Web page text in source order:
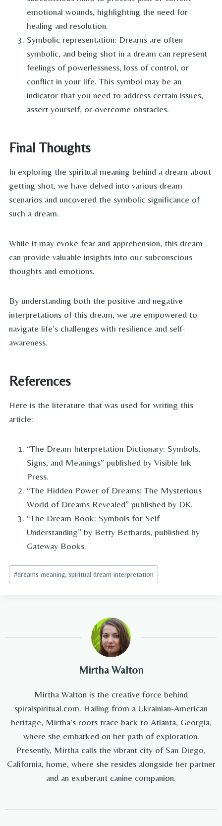
emotional wounds, highlighting the need for
healing and resolution.
Symbolic representation: Dreams are often
symbolic, and being shot in a dream can represent
feelings of powerlessness, loss of control, or
conflict in your life. This symbol may be an
indicator that you need to address certain issues,
assert yourself, or overcome obstacles.
Final Thoughts
In exploring the spiritual meaning behind a dream about
getting shot, we have delved into various dream
scenarios and uncovered the symbolic significance of
such a dream.
While it may evoke fear and apprehension, this dream
can provide valuable insights into our subconscious
thoughts and emotions.
By understanding both the positive and negative
interpretations of this dream, we are empowered to
navigate life’s challenges with resilience and self-
awareness.
References
Here is the literature that was used for writing this
article:
“The Dream Interpretation Dictionary: Symbols,
Signs, and Meanings” published by Visible Ink
Press.
“The Hidden Power of Dreams: The Mysterious
World of Dreams Revealed” published by DK.
“The Dream Book: Symbols for Self
Understanding” by Betty Bethards, published by
Gateway Books.
Post
Tags:
#dreams meaning, spiritual dream interpretation
Mirtha Walton
Mirtha Walton is the creative force behind
spiralspiritual.com. Hailing from a Ukrainian-American
heritage, Mirtha's roots trace back to Atlanta, Georgia,
where she embarked on her path of exploration.
Presently, Mirtha calls the vibrant city of San Diego,
California, home, where she resides alongside her partner
and an exuberant canine companion.